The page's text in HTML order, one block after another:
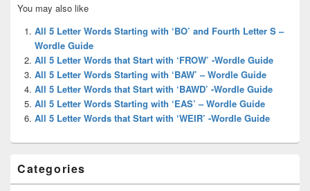
Sidebar
Widget
Area
You may also like
All 5 Letter Words Starting with ‘BO’ and Fourth Letter S –
Wordle Guide
All 5 Letter Words that Start with ‘FROW’ -Wordle Guide
All 5 Letter Words Starting with ‘BAW’ – Wordle Guide
All 5 Letter Words that Start with ‘BAWD’ -Wordle Guide
All 5 Letter Words Starting with ‘EAS’ – Wordle Guide
All 5 Letter Words that Start with ‘WEIR’ -Wordle Guide
Categories